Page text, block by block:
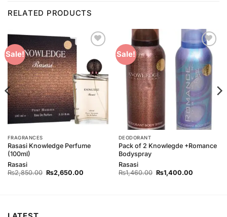
RELATED PRODUCTS
Sale!
Wishlist
FRAGRANCES
Rasasi Knowledge Perfume
(100ml)
Rasasi
₨2,850.00 Original
price
₨2,650.00Current
Sale!
Add to
Wishlist
DEODORANT
Pack of 2 Knowlegde +Romance
Bodyspray
Rasasi
₨1,460.00 Original
price
₨1,400.00Current